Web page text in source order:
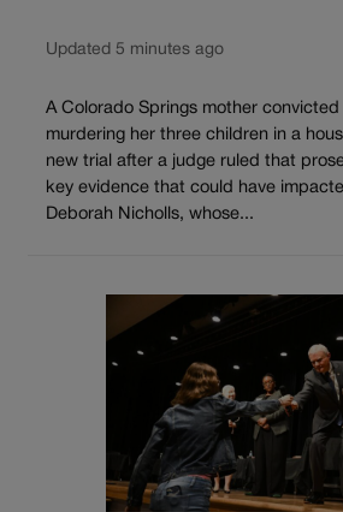
Updated 5 minutes ago
A Colorado Springs mother convicted
murdering her three children in a
new trial after a judge ruled that
key evidence that could have
Deborah Nicholls, whose...